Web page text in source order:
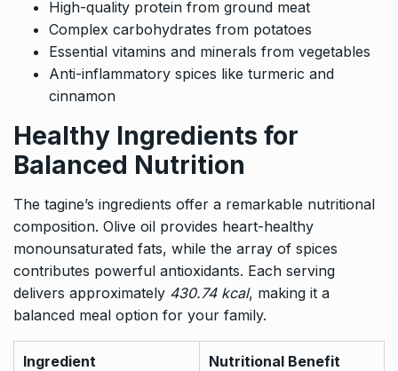
High-quality protein from ground meat
Complex carbohydrates from potatoes
Essential vitamins and minerals from vegetables
Anti-inflammatory spices like turmeric and
cinnamon
Healthy Ingredients for
Balanced Nutrition
The tagine’s ingredients offer a remarkable nutritional
composition. Olive oil provides heart-healthy
monounsaturated fats, while the array of spices
contributes powerful antioxidants. Each serving
delivers approximately 430.74 kcal, making it a
balanced meal option for your family.
Ingredient Nutritional Benefit